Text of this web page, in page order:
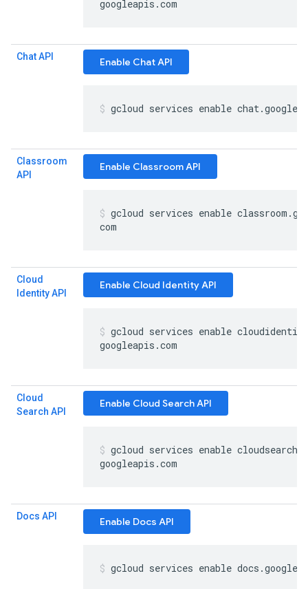
googleapis .com
Chat API Enable Chat API
gcloud services enable chat.
Classroom
API
Enable Classroom API
gcloud services enable classroom .
com
Cloud
Identity API
Enable Cloud Identity API
gcloud services enable cloudidentity
googleapis .com
Cloud
Search API
Enable Cloud Search API
gcloud services enable cloudsearch
googleapis .com
Docs API Enable Docs API
gcloud services enable docs .